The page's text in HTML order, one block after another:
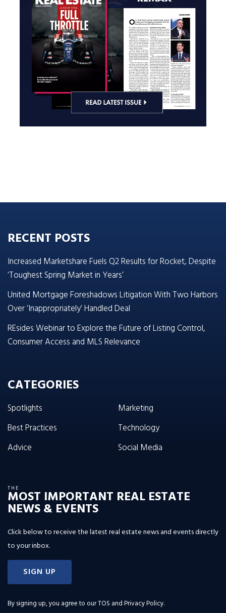
RECENT POSTS
Increased Marketshare Fuels Q2 Results for Rocket, Despite
‘Toughest Spring Market in Years’
United Mortgage Foreshadows Litigation With Two Harbors
Over ‘Inappropriately’ Handled Deal
REsides Webinar to Explore the Future of Listing Control,
Consumer Access and MLS Relevance
CATEGORIES
Spotlights
Best Practices
Advice
Marketing
Technology
Social Media
THE
MOST IMPORTANT REAL ESTATE
NEWS & EVENTS
Click below to receive the latest real estate news and events directly
to your inbox.
SIGN UP
By signing up, you agree to ourTOS and Privacy Policy.